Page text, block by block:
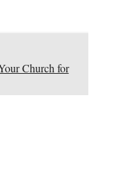
Church for